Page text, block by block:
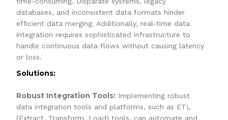
databases, and inconsistent data formats hinder
efficient data merging. Additionally, real-time data
integration requires sophisticated infrastructure to
handle continuous data flows without causing latency
or loss.
Solutions:
Robust Integration Tools: Implementing robust
data integration tools and platforms, such as ETL
(Extract, Transform, Load) tools, can automate and